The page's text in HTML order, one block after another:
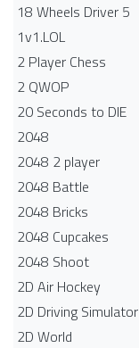
18 Wheels Driver 5
1v1.LOL
2 Player Chess
2 QWOP
20 Seconds to DIE
2048
2048 2 player
2048 Battle​
2048 Bricks
2048 Cupcakes
2048 Shoot
2D Air Hockey
2D Driving Simulator
2D World